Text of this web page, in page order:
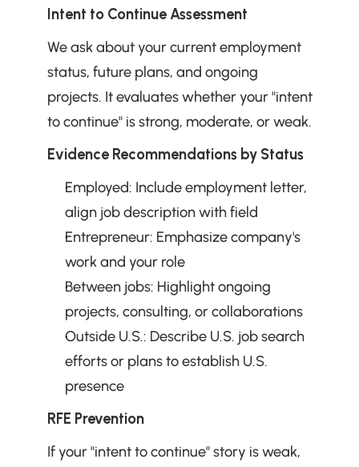
Intent to Continue Assessment
We ask about your current employment
status, future plans, and ongoing
projects. It evaluates whether your "intent
to continue" is strong, moderate, or weak.
Evidence Recommendations by Status
Employed: Include employment letter,
align job description with field
Entrepreneur: Emphasize company's
work and your role
Between jobs: Highlight ongoing
projects, consulting, or collaborations
Outside U.S.: Describe U.S. job search
efforts or plans to establish U.S.
presence
RFE Prevention
If your "intent to continue" story is weak,